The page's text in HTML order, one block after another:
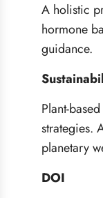
A holistic
hormone
guidance.
Plant-
strategies.
planetary
DOI